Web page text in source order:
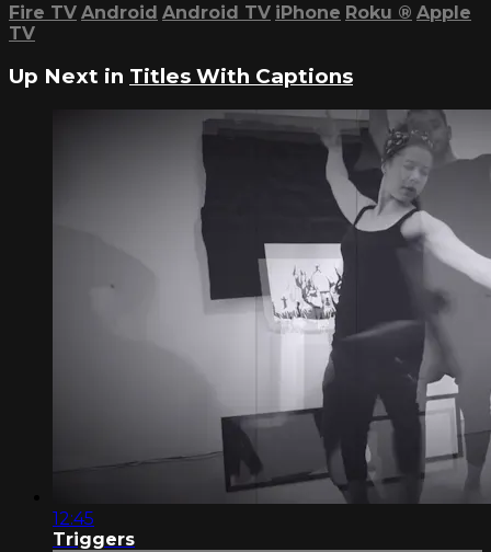
Fire TV Android Android TV iPhone Roku ® Apple
TV
Up Next in Titles With Captions
12:45
Triggers